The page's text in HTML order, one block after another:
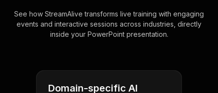
See how StreamAlive transforms live training with engaging
events and interactive sessions across industries, directly
inside your PowerPoint presentation.
Domain-specific AI